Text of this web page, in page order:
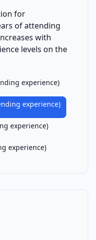
for
of attending
with
levels on the
experience)
experience)
experience)
experience)